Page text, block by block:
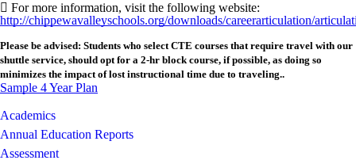
 For more information, visit the following website:
http://chippewavalleyschools.org/downloads/careerarticulation/
Please be advised: Students who select CTE courses that require travel with our
shuttle service, should opt for a 2-hr block course, if possible, as doing so
minimizes the impact of lost instructional time due to traveling..
Sample 4 Year Plan
Academics
Annual Education Reports
Assessment